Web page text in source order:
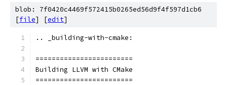
blob: 7f0420c4469f572415b0265ed56d9f4f597d1cb6
[file] [edit]
.. _building-with-cmake:
========================
Building LLVM with CMake
========================